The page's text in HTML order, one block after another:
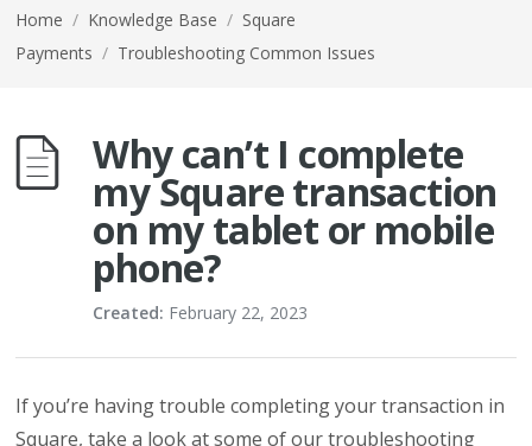
Home / Knowledge Base / Square
Payments / Troubleshooting Common Issues
Why can’t I complete
my Square transaction
on my tablet or mobile
phone?
Created: February 22, 2023
If you’re having trouble completing your transaction in
Square, take a look at some of our troubleshooting